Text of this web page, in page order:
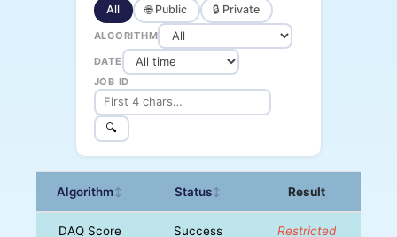
All 🌐 Public 🔒 Private
ALGORITHM
DATE
JOB ID
🔍
Algorithm↕ Status↕ Result
DAQ Score Success Restricted